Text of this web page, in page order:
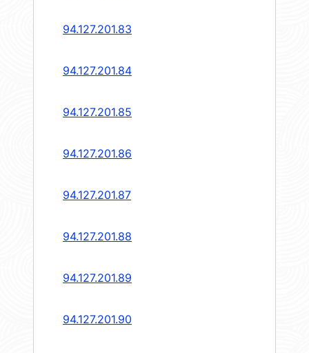
94.127.201.83
94.127.201.84
94.127.201.85
94.127.201.86
94.127.201.87
94.127.201.88
94.127.201.89
94.127.201.90